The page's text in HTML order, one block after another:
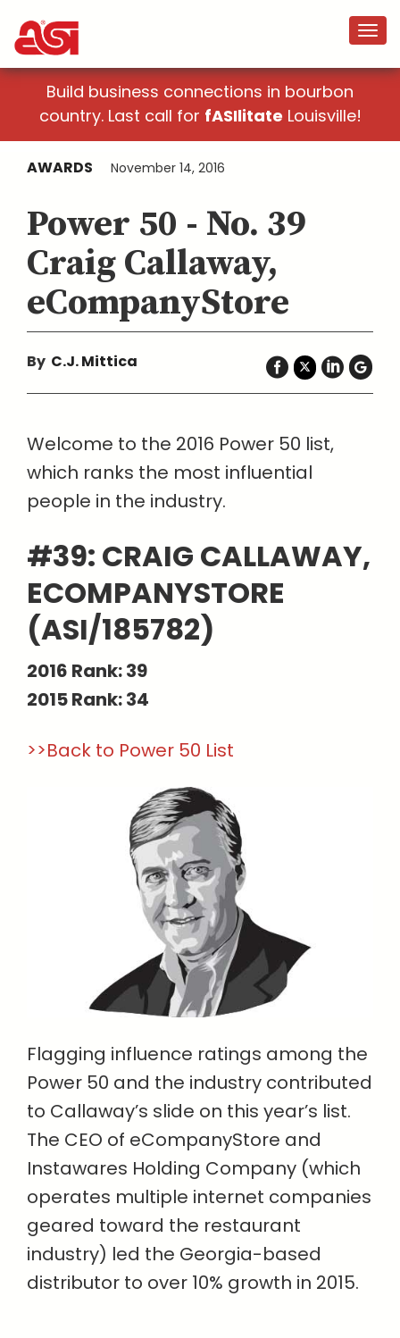
Build business connections in bourbon
country. Last call for fASIlitate Louisville!
AWARDS November 14, 2016
Power 50 - No. 39
Craig Callaway,
eCompanyStore
By C.J. Mittica
Welcome to the 2016 Power 50 list,
which ranks the most influential
people in the industry.
#39: CRAIG CALLAWAY,
ECOMPANYSTORE
(ASI/185782)
2016 Rank: 39
2015 Rank: 34
>>Back to Power 50 List
Flagging influence ratings among the
Power 50 and the industry contributed
to Callaway’s slide on this year’s list.
The CEO of eCompanyStore and
Instawares Holding Company (which
operates multiple internet companies
geared toward the restaurant
industry) led the Georgia-based
distributor to over 10% growth in 2015.